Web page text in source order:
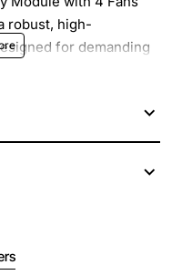
robust, high-
for demanding
while maintaining a
critical electronics
delivering up to